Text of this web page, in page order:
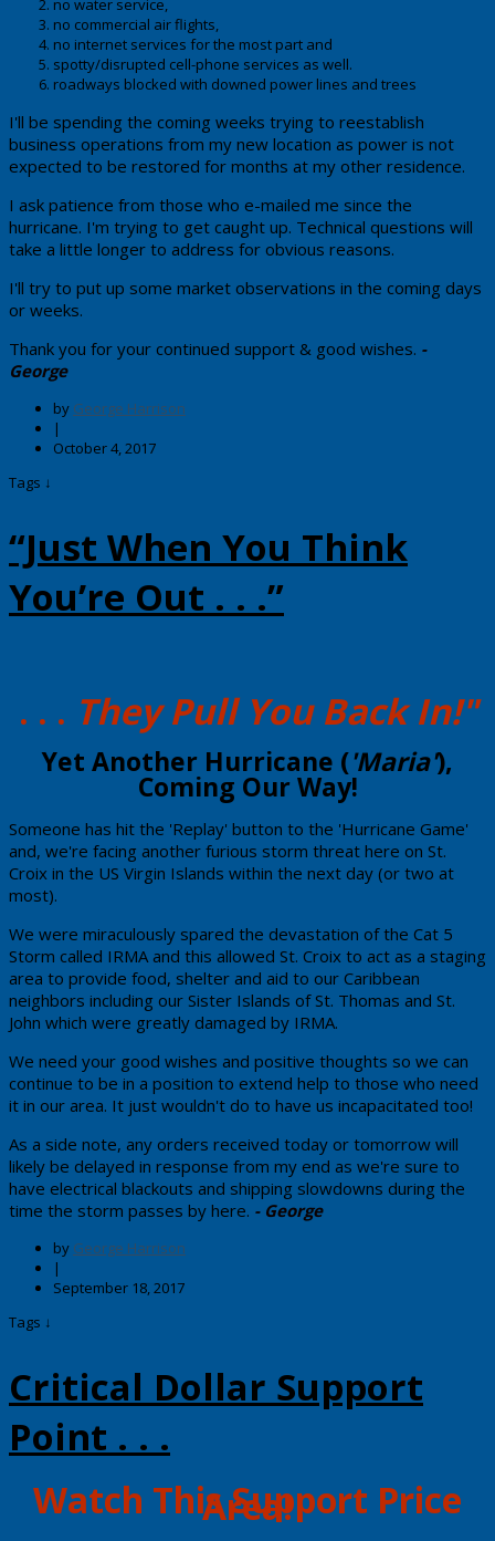
no water service,
no commercial air flights,
no internet services for the most part and
spotty/disrupted cell-phone services as well.
roadways blocked with downed power lines and trees
​I'll be spending the coming weeks trying to reestablish
business operations from my new location as power is not
expected to be restored for months at my other residence.
​I ask patience from those who e-mailed me since the
hurricane. I'm trying to get caught up. Technical questions will
take a little longer to address for obvious reasons.
I'll try to put up some market observations in the coming days
or weeks.
Thank you for your continued support & good wishes. -
George
by George Harrison
|
October 4, 2017
Tags ↓
“Just When You Think
You’re Out . . .”
. . . They Pull You Back In!"
​Yet Another Hurricane ('Maria'),
Coming Our Way!
​Someone has hit the 'Replay' button to the 'Hurricane Game'
and, we're facing another furious storm threat here on St.
Croix in the US Virgin Islands within the next day (or two at
most).
​We were miraculously spared the devastation of the Cat 5
Storm called IRMA and this allowed St. Croix to act as a staging
area to provide food, shelter and aid to our Caribbean
neighbors including our Sister Islands of St. Thomas and St.
John which were greatly damaged by IRMA.
We need your good wishes and positive thoughts so we can
continue to be in a position to extend help to those who need
it in our area. It just wouldn't do to have us incapacitated too!
​As a side note, any orders received today or tomorrow will
likely be delayed in response from my end as we're sure to
have electrical blackouts and shipping slowdowns during the
time the storm passes by here. - George
by George Harrison
|
September 18, 2017
Tags ↓
Critical Dollar Support
Point . . .
​Watch This Support Price
Area!